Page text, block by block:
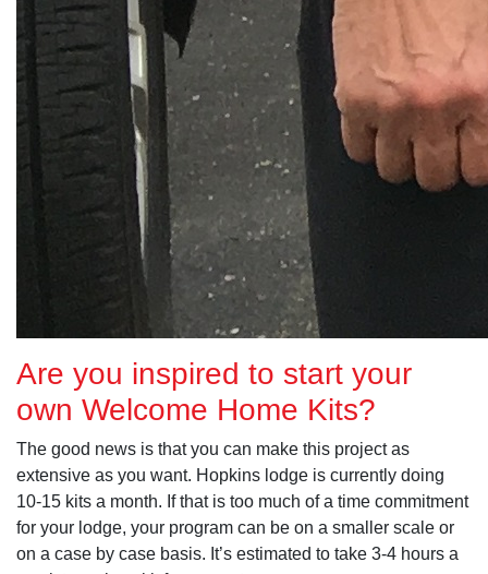
Are you inspired to start your
own Welcome Home Kits?
The good news is that you can make this project as
extensive as you want. Hopkins lodge is currently doing
10-15 kits a month. If that is too much of a time commitment
for your lodge, your program can be on a smaller scale or
on a case by case basis. It’s estimated to take 3-4 hours a